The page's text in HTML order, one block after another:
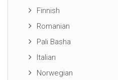
Finnish
Romanian
Pali Basha
Italian
Norwegian